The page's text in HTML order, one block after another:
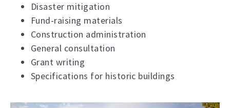
Disaster mitigation
Fund-raising materials
Construction administration
General consultation
Grant writing
Specifications for historic buildings